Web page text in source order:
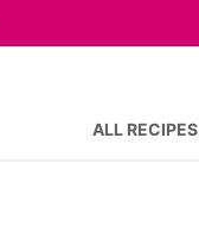
ALL RECIPES